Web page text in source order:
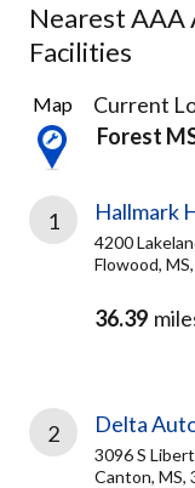
Nearest
Facilities
8
Results
found
Map
Current
Forest
1 Hallmark
4200
Flowood,
36.39
2 Delta
3096 S
Canton, MS,